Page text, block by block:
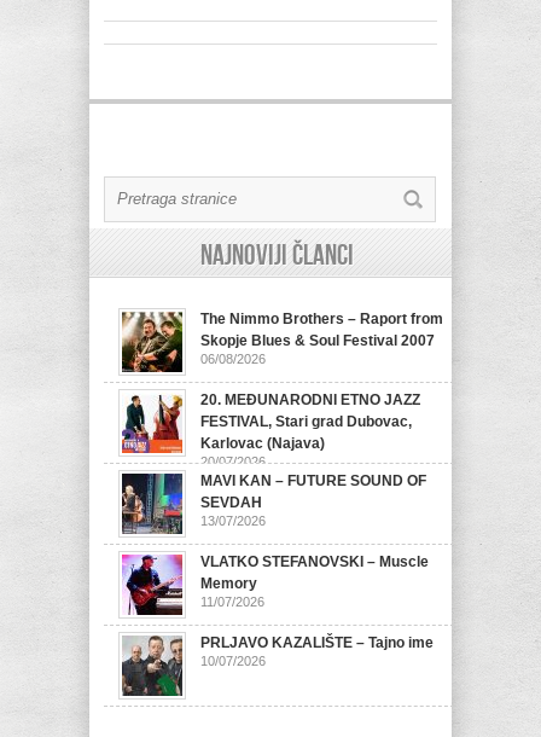
Najnoviji članci
The Nimmo Brothers – Raport from
Skopje Blues & Soul Festival 2007
06/08/2026
20. MEĐUNARODNI ETNO JAZZ
FESTIVAL, Stari grad Dubovac,
Karlovac (Najava)
20/07/2026
MAVI KAN – FUTURE SOUND OF
SEVDAH
13/07/2026
VLATKO STEFANOVSKI – Muscle
Memory
11/07/2026
PRLJAVO KAZALIŠTE – Tajno ime
10/07/2026